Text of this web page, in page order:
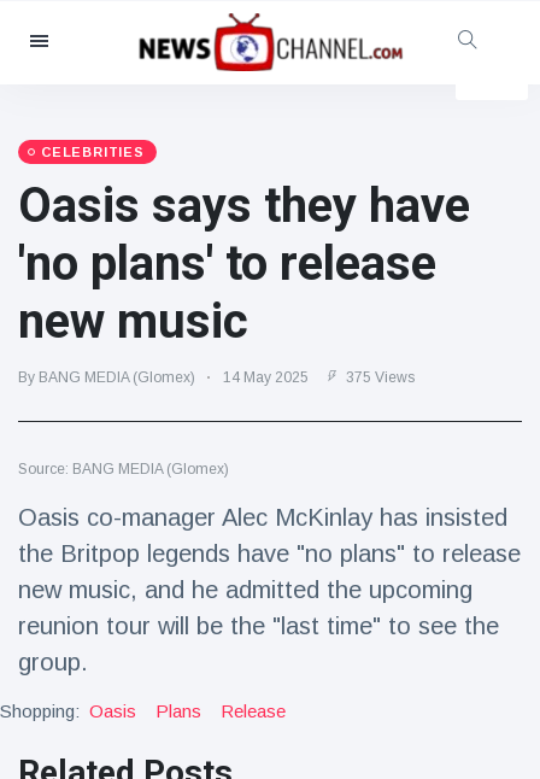
Categories
Social & Fun
Cinema & TV
(81)
Celebrities
(13938)
Fashion & Beauty
Food & Drink
Lifestyle & Docutainment
Health & Fitness
(73)
Travel & Adventure
(77)
Magician's
'escape' has
16 July
CELEBRITIES
Oasis says they have
'no plans' to release
new music
By BANG MEDIA (Glomex) 14 May 2025 375 Views
Source: BANG MEDIA (Glomex)
Oasis co-manager Alec McKinlay has insisted
the Britpop legends have "no plans" to release
new music, and he admitted the upcoming
reunion tour will be the "last time" to see the
group.
Shopping: Oasis Plans Release